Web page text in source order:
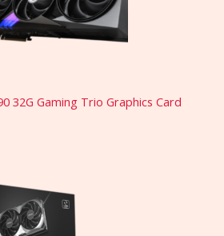
32G Gaming Trio Graphics Card